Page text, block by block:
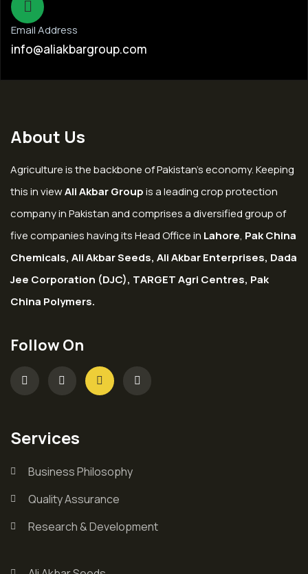
Email Address
info@aliakbargroup.com
About Us
Agriculture is the backbone of Pakistan’s economy. Keeping
this in viewAli Akbar Groupis a leading crop protection
company in Pakistan and comprises a diversified group of
five companies having its Head Office in Lahore, Pak China
Chemicals, Ali Akbar Seeds, Ali Akbar Enterprises, Dada
Jee Corporation (DJC), TARGET Agri Centres, Pak
China Polymers.
Follow On
Services
Business Philosophy
Quality Assurance
Research & Development